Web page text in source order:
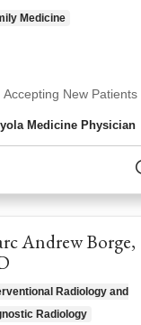
Medicine
Accepting New Patients
Medicine Physician
Andrew Borge,
Radiology and
Radiology